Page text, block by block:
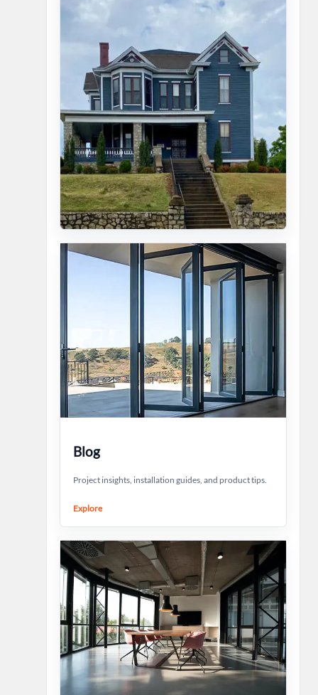
Blog
Project insights, installation guides, and product tips.
Explore